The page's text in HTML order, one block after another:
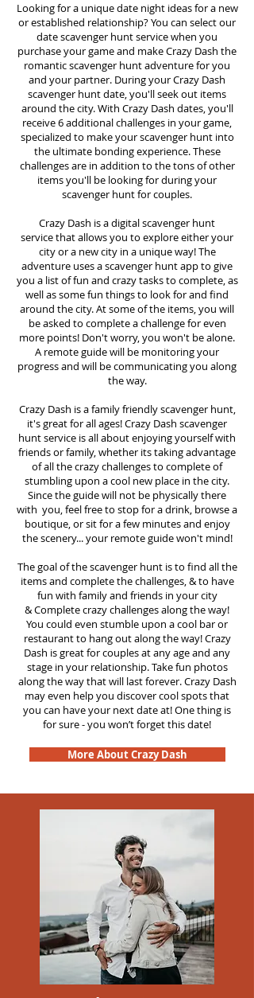
Looking for a unique date night ideas for a new
or established relationship? You can select our
date scavenger hunt service when you
purchase your game and make Crazy Dash the
romantic scavenger hunt adventure for you
and your partner. During your Crazy Dash
scavenger hunt date, you'll seek out items
around the city. With Crazy Dash dates, you'll
receive 6 additional challenges in your game,
specialized to make your scavenger hunt into
the ultimate bonding experience. These
challenges are in addition to the tons of other
items you'll be looking for during your
scavenger hunt for couples.
Crazy Dash is a digital scavenger hunt
servicethat allows you to explore either your
city or a new city in a unique way! The
adventure uses a scavenger hunt app to give
you a list of fun and crazy tasks to complete, as
well as some fun things to look for and find
around the city. At some of the items, you will
be asked to complete a challenge for even
more points! Don't worry, you won't be alone.
A remote guide will be monitoring your
progress and will be communicating you along
the way.
Crazy Dash is a family friendly scavenger hunt,
it's great for all ages! Crazy Dash scavenger
huntservice is all about enjoying yourself with
friends or family, whether its taking advantage
of all the crazy challenges to complete of
stumbling upon a cool new place in the city.
Since the guide will not be physically there
with you, feel free to stop for a drink, browse a
boutique, or sit for a few minutes and enjoy
the scenery... your remote guide won't mind!
The goal of the scavenger hunt is to find all the
items and complete the challenges, & to have
fun with family and friends in your city
&Complete crazy challenges along the way!
You could even stumble upon a cool bar or
restaurant to hang out along the way! Crazy
Dash is great for couples at any age and any
stage in your relationship. Take fun photos
along the way that will last forever. Crazy Dash
may even help you discover cool spots that
you can have your next date at! One thing is
for sure - you won’t forget this date!
More About Crazy Dash